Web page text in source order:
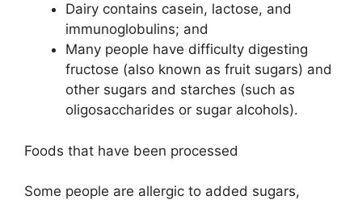
Dairy contains casein, lactose, and
immunoglobulins; and
Many people have difficulty digesting
fructose (also known as fruit sugars) and
other sugars and starches (such as
oligosaccharides or sugar alcohols).
Foods that have been processed
Some people are allergic to added sugars,